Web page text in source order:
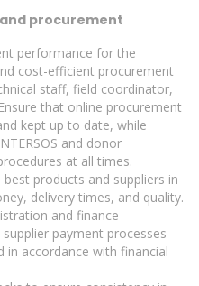
procurement
performance for the
cost-efficient procurement
staff, field coordinator,
that online procurement
kept up to date, while
and donor
at all times.
products and suppliers in
delivery times, and quality.
and finance
payment processes
in accordance with financial